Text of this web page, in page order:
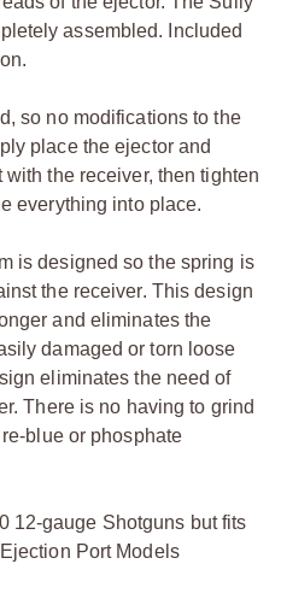
assembled. Included
so no modifications to the
place the ejector and
the receiver, then tighten
everything into place.
is designed so the spring is
the receiver. This design
and eliminates the
damaged or torn loose
eliminates the need of
There is no having to grind
blue or phosphate
12-gauge Shotguns but fits
Port Models